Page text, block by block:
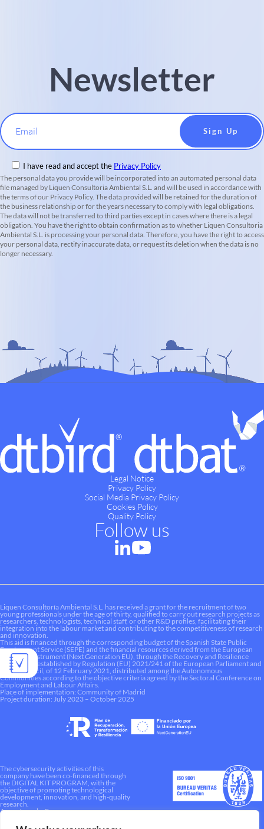
Newsletter
Email
I have read and accept the Privacy Policy
The personal data you provide will be incorporated into an automated personal data
file managed by Liquen Consultoria Ambiental S.L. and will be used in accordance with
the terms of our Privacy Policy. The data provided will be retained for the duration of
the business relationship or for the years necessary to comply with legal obligations.
The data will not be transferred to third parties except in cases where there is a legal
obligation. You have the right to obtain confirmation as to whether Liquen Consultoria
Ambiental S.L. is processing your personal data. Therefore, you have the right to access
your personal data, rectify inaccurate data, or request its deletion when the data is no
longer necessary.
Legal Notice
Privacy Policy
Social Media Privacy Policy
Cookies Policy
Quality Policy
Follow us
Liquen Consultoría Ambiental S.L. has received a grant for the recruitment of two
young professionals under the age of thirty, qualified to carry out research projects as
researchers, technologists, technical staff, or other R&D profiles, facilitating their
integration into the labour market and contributing to the competitiveness of research
and innovation.
This aid is financed through the corresponding budget of the Spanish State Public
Employment Service (SEPE) and the financial resources derived from the European
Recovery Instrument (Next Generation EU), through the Recovery and Resilience
Mechanism established by Regulation (EU) 2021/241 of the European Parliament and
of the Council, of 12 February 2021, distributed among the Autonomous
Communities according to the objective criteria agreed by the Sectoral Conference on
Employment and Labour Affairs.
Place of implementation: Community of Madrid
Project duration: July 2023 – October 2025
The cybersecurity activities of this
company have been co-financed through
the DIGITAL KIT PROGRAM, with the
objective of promoting technological
development, innovation, and high-quality
research.
A way to make Europe.